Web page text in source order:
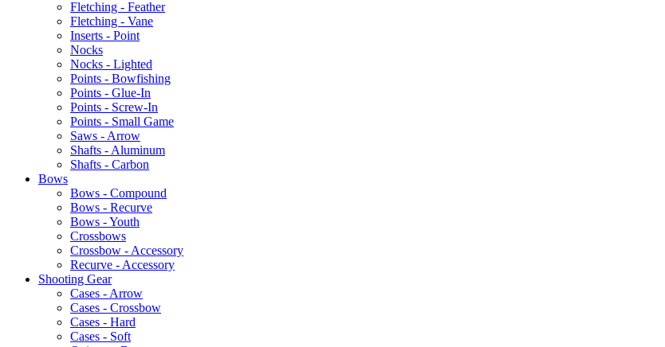
Fletching - Feather
Fletching - Vane
Inserts - Point
Nocks
Nocks - Lighted
Points - Bowfishing
Points - Glue-In
Points - Screw-In
Points - Small Game
Saws - Arrow
Shafts - Aluminum
Shafts - Carbon
Bows
Bows - Compound
Bows - Recurve
Bows - Youth
Crossbows
Crossbow - Accessory
Recurve - Accessory
Shooting Gear
Cases - Arrow
Cases - Crossbow
Cases - Hard
Cases - Soft